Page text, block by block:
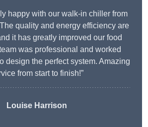
happy with our walk-in chiller from
quality and energy efficiency are
it has greatly improved our food
was professional and worked
design the perfect system. Amazing
from start to finish!”
Louise Harrison